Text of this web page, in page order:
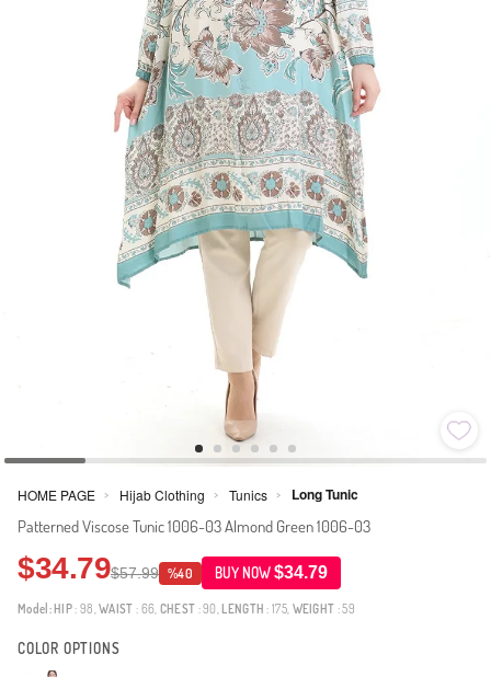
HOME PAGE > Hijab Clothing > Tunics > Long Tunic
Patterned Viscose Tunic 1006-03 Almond Green 1006-03
$34.79$57.99 %40 BUY NOW$34.79
Model: HIP: 98,WAIST : 66, CHEST : 90, LENGTH : 175, WEIGHT : 59
COLOR OPTIONS